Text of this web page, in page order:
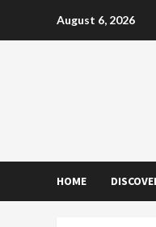
August 6, 2026
HOME